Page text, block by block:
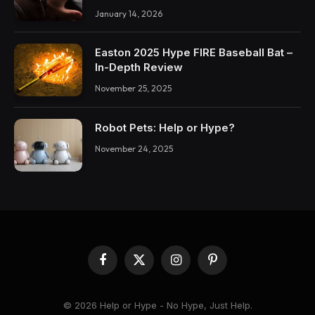
January 14, 2026
Easton 2025 Hype FIRE Baseball Bat –
In-Depth Review
November 25, 2025
Robot Pets: Help or Hype?
November 24, 2025
Facebook
X
(Twitter)
InstagramPinterest
© 2026 Help or Hype - No Hype, Just Help.